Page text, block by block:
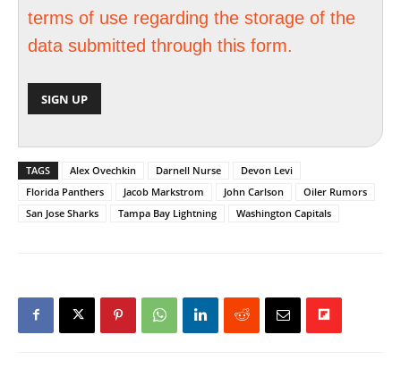
terms of use regarding the storage of the
data submitted through this form.
TAGS Alex Ovechkin Darnell Nurse
Devon Levi
Florida Panthers
Jacob Markstrom John Carlson
Oiler Rumors
San Jose Sharks
Tampa Bay Lightning Washington Capitals